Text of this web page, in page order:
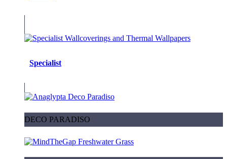
Specialist
DECO PARADISO